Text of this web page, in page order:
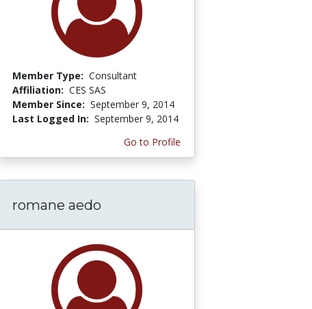
Member Type: Consultant
Affiliation: CES SAS
Member Since: September 9, 2014
Last Logged In: September 9, 2014
Go to Profile
romane aedo